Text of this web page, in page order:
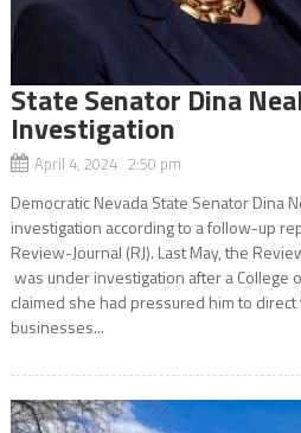
State Senator Dina
Investigation
April 4, 2024 2:50 pm
Democratic Nevada State Senator Dina
investigation according to a follow-up
Review-Journal (RJ). Last May, the
was under investigation after a College
claimed she had pressured him to
businesses...